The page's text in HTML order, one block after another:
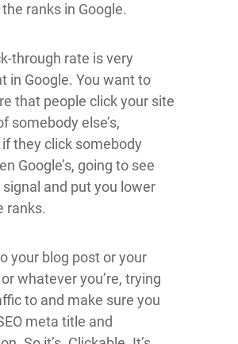
ranks in Google.
through rate is very
in Google. You want to
that people click your site
somebody else’s,
if they click somebody
Google’s, going to see
and put you lower
ranks.
your blog post or your
whatever you’re, trying
to and make sure you
meta title and